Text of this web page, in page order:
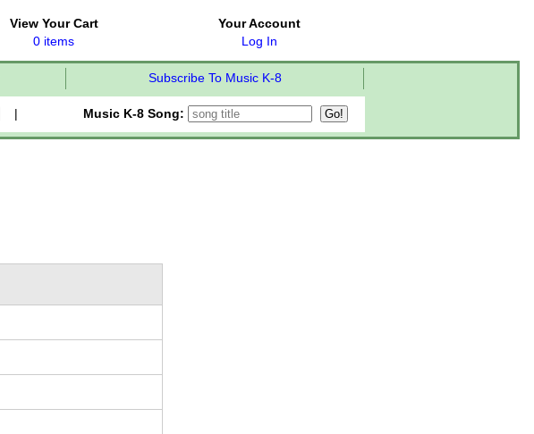
View Your Cart
0 items
Your Account
Log In
Subscribe To Music K-8
Music K-8 Song: